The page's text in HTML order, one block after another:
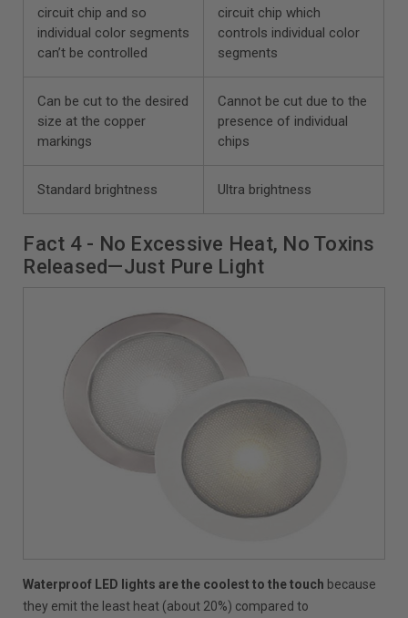
circuit chip and so
individual color segments
can’t be controlled
circuit chip which
controls individual color
segments
Can be cut to the desired
size at the copper
markings
Cannot be cut due to the
presence of individual
chips
Standard brightness Ultra brightness
Fact 4 - No Excessive Heat, No Toxins
Released—Just Pure Light
Waterproof LED lights are the coolest to the touch because
they emit the least heat (about 20%) compared to